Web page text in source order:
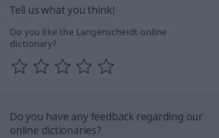
Tell us what you think!
Do you like the Langenscheidt online
dictionary?
Do you have any feedback regarding our
online dictionaries?